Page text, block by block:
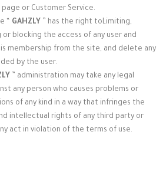
page or Customer Service.
“
GAHZLY ” has the right toLimiting,
or blocking the access of any user and
membership from the site, and delete any
by the user.
” administration may take any legal
any person who causes problems or
of any kind in a way that infringes the
intellectual rights of any third party or
act in violation of the terms of use.